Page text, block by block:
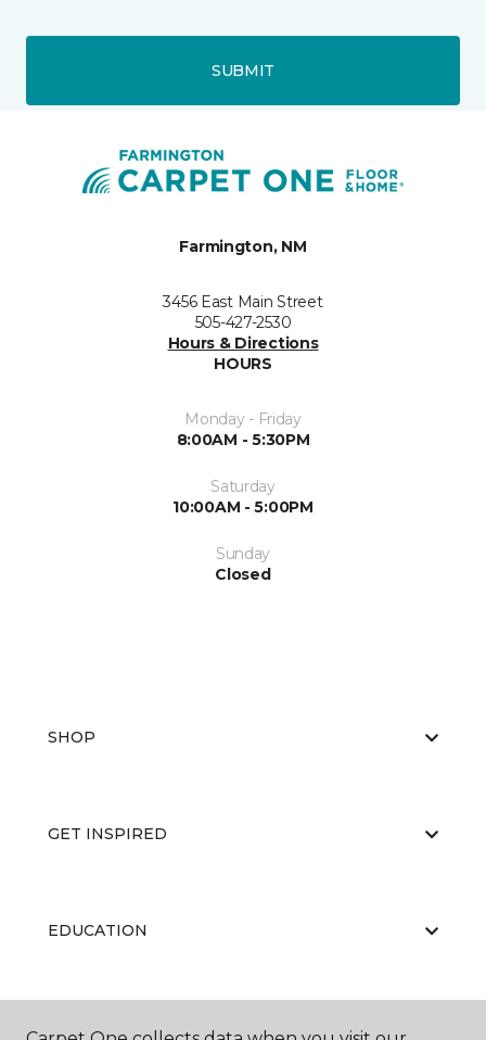
SUBMIT
Farmington, NM
3456 East Main Street
505-427-2530
Hours & Directions
HOURS
Monday - Friday
8:00AM - 5:30PM
Saturday
10:00AM - 5:00PM
Sunday
Closed
SHOP
GET INSPIRED
EDUCATION
ABOUT US